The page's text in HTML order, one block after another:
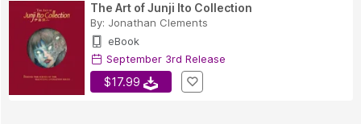
The Art of Junji Ito Collection
By: Jonathan Clements
eBook
September 3rd Release
$17.99